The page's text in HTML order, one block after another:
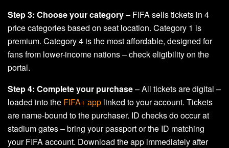
Step 3: Choose your category– FIFA sells tickets in 4
price categories based on seat location. Category 1 is
premium. Category 4 is the most affordable, designed for
fans from lower-income nations – check eligibility on the
portal.
Step 4: Complete your purchase– All tickets are digital –
loaded into the FIFA+ app linked to your account. Tickets
are name-bound to the purchaser. ID checks do occur at
stadium gates – bring your passport or the ID matching
your FIFA account. Download the app immediately after